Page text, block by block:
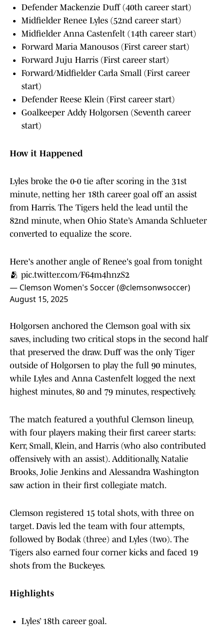
Defender Mackenzie Duff (40th career start)
Midfielder Renee Lyles (52nd career start)
Midfielder Anna Castenfelt (14th career start)
Forward Maria Manousos (First career start)
Forward Juju Harris (First career start)
Forward/Midfielder Carla Small (First career
start)
Defender Reese Klein (First career start)
Goalkeeper Addy Holgorsen (Seventh career
start)
How it Happened
Lyles broke the 0-0 tie after scoring in the 31st
minute, netting her 18th career goal off an assist
from Harris. The Tigers held the lead until the
82nd minute, when Ohio State’s Amanda Schlueter
converted to equalize the score.
Here's another angle of Renee's goal from tonight
🫂 pic.twitter.com/F64m4hnzS2
— Clemson Women's Soccer (@clemsonwsoccer)
August 15, 2025
Holgorsen anchored the Clemson goal with six
saves, including two critical stops in the second half
that preserved the draw. Duff was the only Tiger
outside of Holgorsen to play the full 90 minutes,
while Lyles and Anna Castenfelt logged the next
highest minutes, 80 and 79 minutes, respectively.
The match featured a youthful Clemson lineup,
with four players making their first career starts:
Kerr, Small, Klein, and Harris (who also contributed
offensively with an assist). Additionally, Natalie
Brooks, Jolie Jenkins and Alessandra Washington
saw action in their first collegiate match.
Clemson registered 15 total shots, with three on
target. Davis led the team with four attempts,
followed by Bodak (three) and Lyles (two). The
Tigers also earned four corner kicks and faced 19
shots from the Buckeyes.
Highlights
Lyles’ 18th career goal.